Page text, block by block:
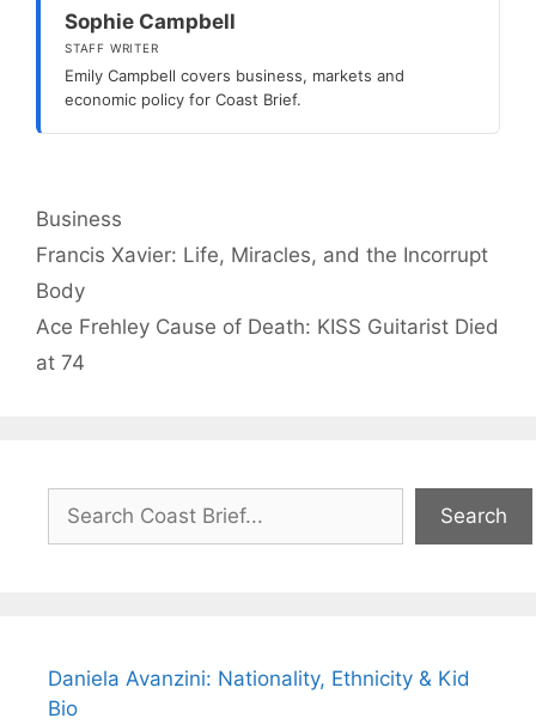
Sophie Campbell
STAFF WRITER
Emily Campbell covers business, markets and
economic policy for Coast Brief.
Categories
Business
Francis Xavier: Life, Miracles, and the Incorrupt
Body
Ace Frehley Cause of Death: KISS Guitarist Died
at 74
Search
Daniela Avanzini: Nationality, Ethnicity & Kid
Bio